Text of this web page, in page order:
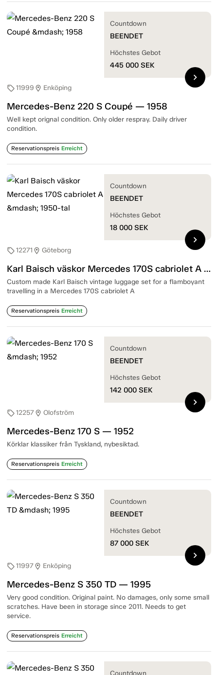
sell11999 location_on Enköping
Mercedes-Benz 220 S Coupé — 1958
Well kept orignal condition. Only older respray. Daily driver
condition.
Reservationspreis Erreicht
Countdown
BEENDET
Höchstes Gebot
445 000 SEK
chevron_right
sell12271 location_on Göteborg
Karl Baisch väskor Mercedes 170S cabriolet A — 1950-tal
Custom made Karl Baisch vintage luggage set for a flamboyant
travelling in a Mercedes 170S cabriolet A
Reservationspreis Erreicht
Countdown
BEENDET
Höchstes Gebot
18 000 SEK
chevron_right
sell12257location_on Olofström
Mercedes-Benz 170 S — 1952
Körklar klassiker från Tyskland, nybesiktad.
Reservationspreis Erreicht
Countdown
BEENDET
Höchstes Gebot
142 000 SEK
chevron_right
sell11997location_on Enköping
Mercedes-Benz S 350 TD — 1995
Very good condition. Original paint. No damages, only some small
scratches. Have been in storage since 2011. Needs to get
service.
Reservationspreis Erreicht
Countdown
BEENDET
Höchstes Gebot
87 000 SEK
chevron_right
Countdown